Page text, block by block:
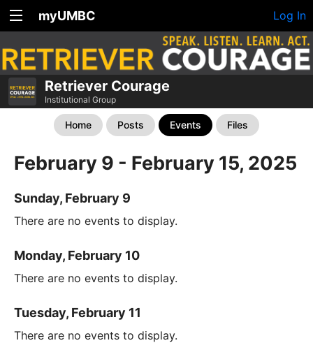
myUMBC Log In
Retriever Courage
Institutional Group
Home Posts Events Files
February 9 - February 15, 2025
Sunday, February 9
There are no events to display.
Monday, February 10
There are no events to display.
Tuesday, February 11
There are no events to display.